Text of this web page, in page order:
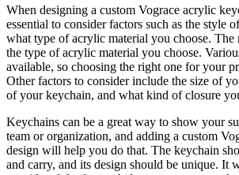
When designing a custom Vograce acrylic
essential to consider factors such as the style
what type of acrylic material you choose. The
the type of acrylic material you choose.
available, so choosing the right one for your
Other factors to consider include the size of
of your keychain, and what kind of closure
Keychains can be a great way to show your
team or organization, and adding a custom
design will help you do that. The keychain
and carry, and its design should be unique. It